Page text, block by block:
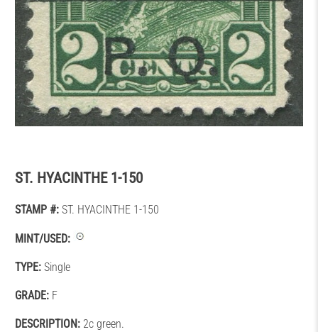
ST. HYACINTHE 1-150
STAMP #: ST. HYACINTHE 1-150
MINT/USED:
TYPE: Single
GRADE: F
DESCRIPTION: 2c green.